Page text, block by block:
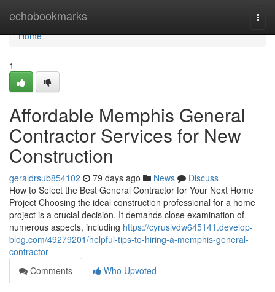
echobookmarks
Home
Home
1
Affordable Memphis General
Contractor Services for New
Construction
geraldrsub854102 79 days ago News
Discuss
How to Select the Best General Contractor for Your Next Home
Project Choosing the ideal construction professional for a home
project is a crucial decision. It demands close examination of
numerous aspects, including https://cyruslvdw645141.develop-
blog.com/49279201/helpful-tips-to-hiring-a-memphis-general-
contractor
Comments
Who Upvoted